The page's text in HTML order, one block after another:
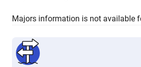
Majors information is not available